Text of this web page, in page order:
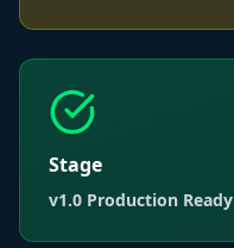
Stage
v1.0 Production Ready